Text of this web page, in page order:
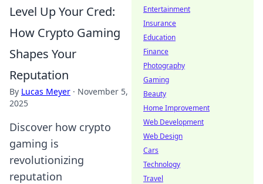
Level Up Your Cred:
How Crypto Gaming
Shapes Your
Reputation
By Lucas Meyer · November 5,
2025
Discover how crypto
gaming is
revolutionizing
reputation
Entertainment
Insurance
Education
Finance
Photography
Gaming
Beauty
Home Improvement
Web Development
Web Design
Cars
Technology
Travel